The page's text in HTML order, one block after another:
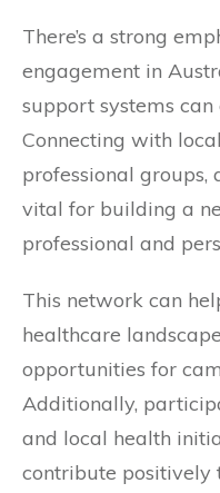
There’s a strong
engagement in
support systems
Connecting with
professional
vital for building a
professional and
This network can
healthcare
opportunities for
Additionally,
and local health
contribute positively